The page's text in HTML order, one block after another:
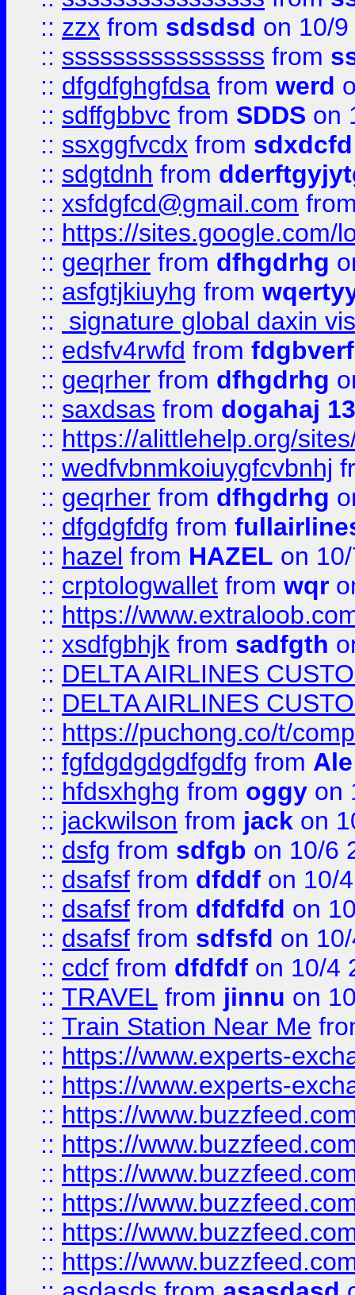
:: zzx from sdsdsd on 10/
:: ssssssssssssssss from
:: dfgdfghgfdsa from werd
:: sdffgbbvc from SDDS on
:: ssxggfvcdx from sdxdcfd
:: sdgtdnh from
:: xsfdgfcd@gmail.com
:: https://sites.google.com/
:: geqrher from dfhgdrhg
:: asfgtjkiuyhg from
::
signature global daxin
:: edsfv4rwfd from
:: geqrher from dfhgdrhg
:: saxdsas from dogahaj
:: https://alittlehelp.org/
:: wedfvbnmkoiuygfcvbnhj
:: geqrher from dfhgdrhg
:: dfgdgfdfg from
:: hazel from HAZEL on
:: crptologwallet from wqr
:: https://
:: xsdfgbhjk from sadfgth
:: DELTA AIRLINES
:: DELTA AIRLINES
:: https://puchong.co/t/
:: fgfdgdgdgdfgdfg from
:: hfdsxhghg from oggy on
:: jackwilson from jack on
:: dsfg from sdfgb on 10/6
:: dsafsf from dfddf on 10/
:: dsafsf from dfdfdfd on
:: dsafsf from sdfsfd on
:: cdcf from dfdfdf on 10/4
:: TRAVEL from jinnu on
:: Train Station Near Me
:: https://www.experts-
:: https://www.experts-
:: https://
:: https://
:: https://
:: https://
:: https://
:: https://